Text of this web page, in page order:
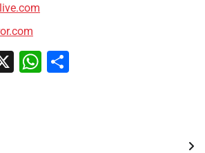
X WhatsApp